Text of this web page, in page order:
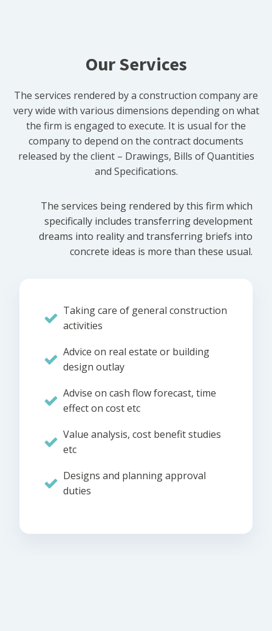
Our Services
The services rendered by a construction company are
very wide with various dimensions depending on what
the firm is engaged to execute. It is usual for the
company to depend on the contract documents
released by the client – Drawings, Bills of Quantities
and Specifications.
The services being rendered by this firm which
specifically includes transferring development
dreams into reality and transferring briefs into
concrete ideas is more than these usual.
Taking care of general construction
activities
Advice on real estate or building
design outlay
Advise on cash flow forecast, time
effect on cost etc
Value analysis, cost benefit studies
etc
Designs and planning approval
duties